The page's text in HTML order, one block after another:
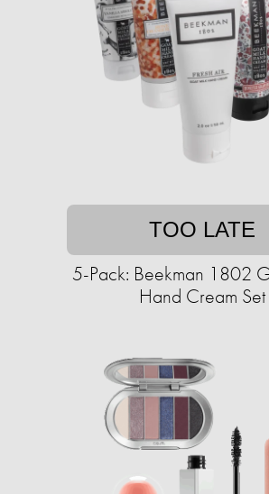
TOO LATE
5-Pack: Beekman 1802
Hand Cream Set